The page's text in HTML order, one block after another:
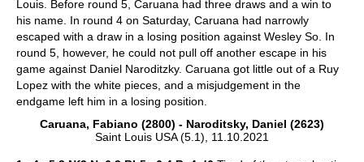
Louis. Before round 5, Caruana had three draws and a win to
his name. In round 4 on Saturday, Caruana had narrowly
escaped with a draw in a losing position against Wesley So. In
round 5, however, he could not pull off another escape in his
game against Daniel Naroditzky. Caruana got little out of a Ruy
Lopez with the white pieces, and a misjudgement in the
endgame left him in a losing position.
Caruana, Fabiano (2800) - Naroditsky, Daniel (2623)
Saint Louis USA (5.1), 11.10.2021